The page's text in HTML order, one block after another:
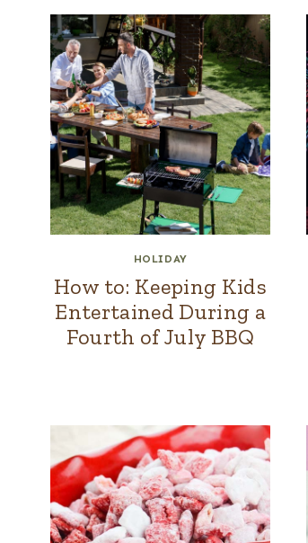
HOLIDAY
How to: Keeping Kids
Entertained During a
Fourth of July BBQ